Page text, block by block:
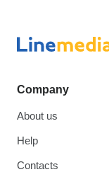
Company
About us
Help
Contacts